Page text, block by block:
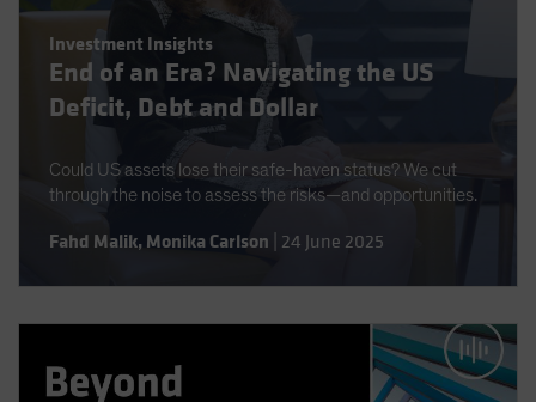
Investment Insights
End of an Era? Navigating the US
Deficit, Debt and Dollar
Could US assets lose their safe-haven status? We cut
through the noise to assess the risks—and opportunities.
Fahd Malik, Monika Carlson 24 June 2025